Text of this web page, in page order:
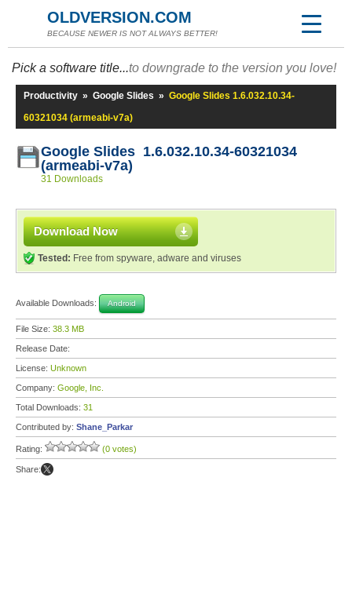
OLDVERSION.COM
BECAUSE NEWER IS NOT ALWAYS BETTER!
Pick a software title...to downgrade to the version you love!
Productivity » Google Slides » Google Slides 1.6.032.10.34-
60321034 (armeabi-v7a)
Google Slides 1.6.032.10.34-60321034
(armeabi-v7a)
31 Downloads
Download Now
Tested: Free from spyware, adware and viruses
Available Downloads: Android
File Size: 38.3 MB
Release Date:
License: Unknown
Company: Google, Inc.
Total Downloads: 31
Contributed by: Shane_Parkar
Rating: (0 votes)
Share: